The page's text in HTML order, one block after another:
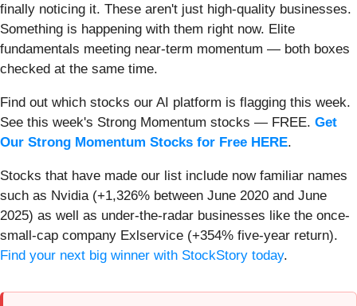
finally noticing it. These aren't just high-quality businesses.
Something is happening with them right now. Elite
fundamentals meeting near-term momentum — both boxes
checked at the same time.
Find out which stocks our AI platform is flagging this week.
See this week's Strong Momentum stocks — FREE. Get
Our Strong Momentum Stocks for Free HERE.
Stocks that have made our list include now familiar names
such as Nvidia (+1,326% between June 2020 and June
2025) as well as under-the-radar businesses like the once-
small-cap company Exlservice (+354% five-year return).
Find your next big winner with StockStory today.